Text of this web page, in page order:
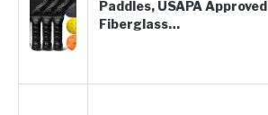
Paddles, USAPA Approved
Fiberglass…